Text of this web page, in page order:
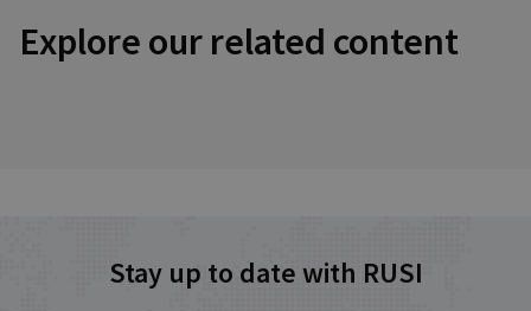
Explore our related content
Stay up to date with RUSI